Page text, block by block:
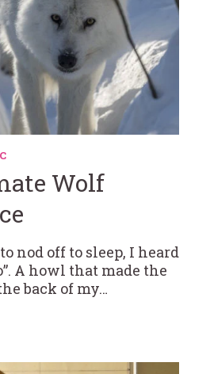
Wolf
nod off to sleep, I heard
A howl that made the
back of my…